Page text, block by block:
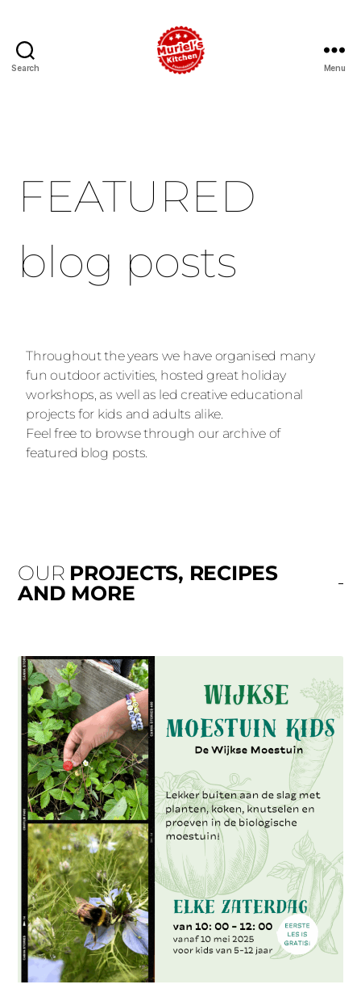
Search Menu
FEATURED
blog posts
Throughout the years we have organised many
fun outdoor activities, hosted great holiday
workshops, as well as led creative educational
projects for kids and adults alike.
Feel free to browse through our archive of
featured blog posts.
OUR PROJECTS, RECIPES
AND MORE